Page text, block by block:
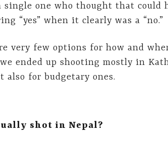
single one who thought that could
“yes” when it clearly was a “no.”
very few options for how and
ended up shooting mostly in
also for budgetary ones.
shot in Nepal?